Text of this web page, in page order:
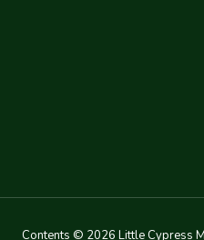
Contents © 2026 Little Cypress